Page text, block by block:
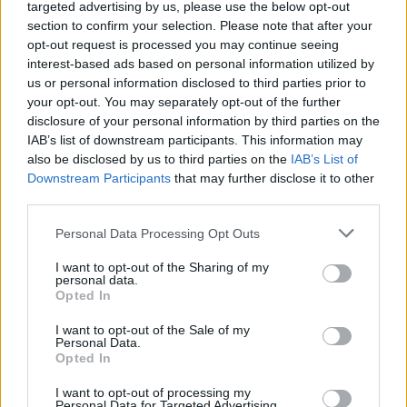
targeted advertising by us, please use the below opt-out
section to confirm your selection. Please note that after your
opt-out request is processed you may continue seeing
interest-based ads based on personal information utilized by
us or personal information disclosed to third parties prior to
your opt-out. You may separately opt-out of the further
disclosure of your personal information by third parties on the
IAB’s list of downstream participants. This information may
also be disclosed by us to third parties on the IAB’s List of
Downstream Participants that may further disclose it to other
Personal Data Processing Opt Outs
I want to opt-out of the Sharing of my
personal data.
Opted In
I want to opt-out of the Sale of my
Personal Data.
Opted In
I want to opt-out of processing my
14
FRI
VS UTAH TECH
(16-15) RPI: 126
NET: 176
NOV
15
SAT
VS MANHATTAN
(11-20) RPI: 288
NET: 329
NOV
22
SAT
AT CAL STATE BAKERSFIELD
(6-24) RPI: 344
NET: 330
NOV
TUE (22-12) RPI: 61
NET: 44
(2-28) NET: 355
AT